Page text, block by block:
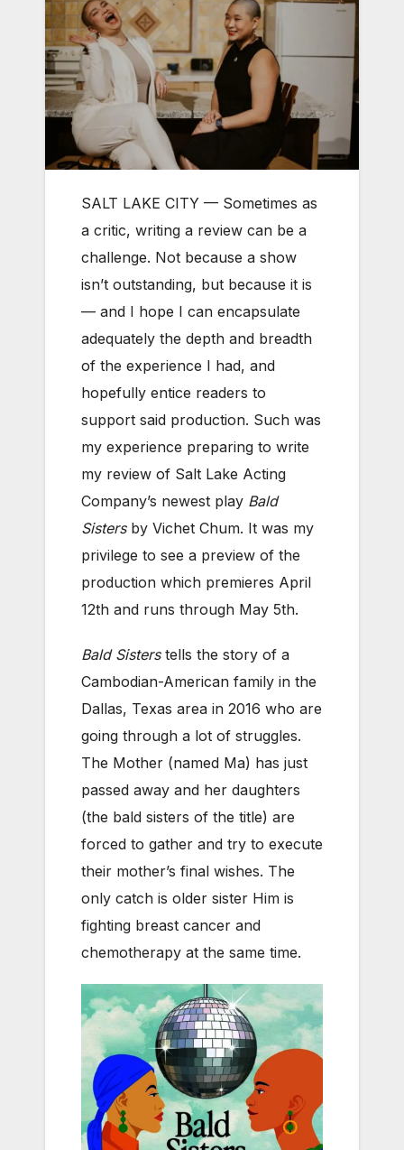
SALT LAKE CITY — Sometimes as
a critic, writing a review can be a
challenge. Not because a show
isn’t outstanding, but because it is
— and I hope I can encapsulate
adequately the depth and breadth
of the experience I had, and
hopefully entice readers to
support said production. Such was
my experience preparing to write
my review of Salt Lake Acting
Company’s newest play Bald
Sistersby Vichet Chum. It was my
privilege to see a preview of the
production which premieres April
12th and runs through May 5th.
Bald Sisterstells the story of a
Cambodian-American family in the
Dallas, Texas area in 2016 who are
going through a lot of struggles.
The Mother (named Ma) has just
passed away and her daughters
(the bald sisters of the title) are
forced to gather and try to execute
their mother’s final wishes. The
only catch is older sister Him is
fighting breast cancer and
chemotherapy at the same time.